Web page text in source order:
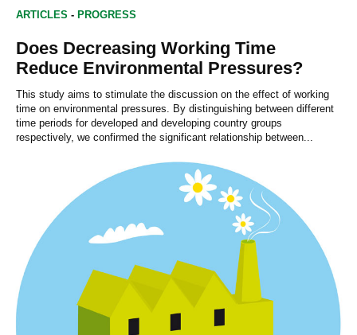
ARTICLES - PROGRESS
Does Decreasing Working Time
Reduce Environmental Pressures?
This study aims to stimulate the discussion on the effect of working
time on environmental pressures. By distinguishing between different
time periods for developed and developing country groups
respectively, we confirmed the significant relationship between...